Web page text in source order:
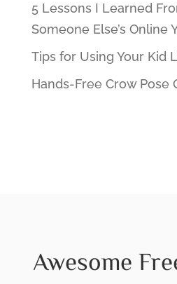
5 Lessons I Learned
Someone Else’s Online
Tips for Using Your Kid
Hands-Free Crow Pose
Awesome